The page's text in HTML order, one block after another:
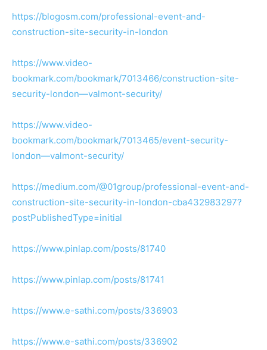
https://blogosm.com/professional-event-and-
construction-site-security-in-london
https://www.video-
bookmark.com/bookmark/7013466/construction-site-
security-london—valmont-security/
https://www.video-
bookmark.com/bookmark/7013465/event-security-
london—valmont-security/
https://medium.com/@01group/professional-event-and-
construction-site-security-in-london-cba432983297?
postPublishedType=initial
https://www.pinlap.com/posts/81740
https://www.pinlap.com/posts/81741
https://www.e-sathi.com/posts/336903
https://www.e-sathi.com/posts/336902